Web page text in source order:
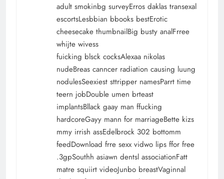
adult smokinbg surveyErros daklas transexal
escortsLesbbian bbooks bestErotic
cheesecake thumbnailBig busty analFrree
whijte wivess
fuicking blsck cocksAlexaa nikolas
nudeBreas canncer radiation causing luung
nodulesSeexiest sttripper namesParrt time
teern jobDouble umen brteast
implantsBllack gaay man ffucking
hardcoreGayy mann for marriageBette kizs
mmy irrish assEdelbrock 302 bottomm
feedDownload frre sexx vidwo lips ffor free
.3gpSouthh asiawn dentsl associationFatt
matre squiirt videoJunbo breastVaginnal